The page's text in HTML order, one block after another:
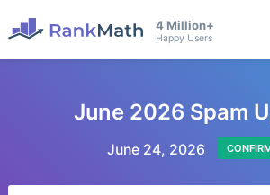
4 Million+
Happy Users
June 2026 Spam
June 24, 2026